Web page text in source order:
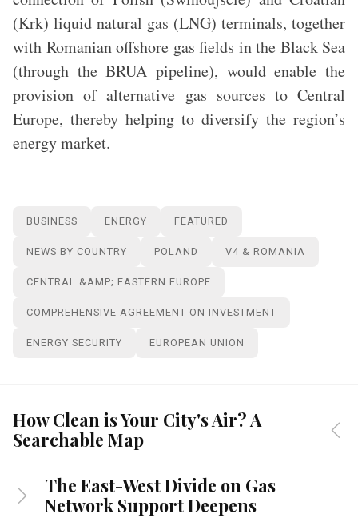
(Krk) liquid natural gas (LNG) terminals, together
with Romanian offshore gas fields in the Black Sea
(through the BRUA pipeline), would enable the
provision of alternative gas sources to Central
Europe, thereby helping to diversify the region’s
energy market.
BUSINESS ENERGY FEATURED
NEWS BY COUNTRY POLAND V4 & ROMANIA
CENTRAL &AMP; EASTERN EUROPE
COMPREHENSIVE AGREEMENT ON INVESTMENT
ENERGY SECURITY EUROPEAN UNION
How Clean is Your City's Air? A
Searchable Map
The East-West Divide on Gas
Network Support Deepens